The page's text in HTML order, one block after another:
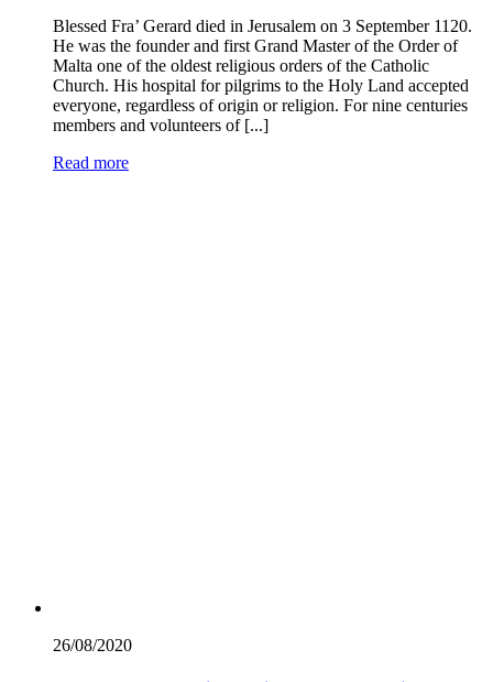
Blessed Fra’ Gerard died in Jerusalem on 3 September 1120.
He was the founder and first Grand Master of the Order of
Malta one of the oldest religious orders of the Catholic
Church. His hospital for pilgrims to the Holy Land accepted
everyone, regardless of origin or religion. For nine centuries
members and volunteers of [...]
Read more
26/08/2020